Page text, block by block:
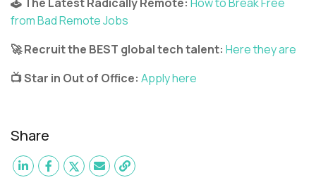
from Bad Remote Jobs
🚀 Recruit the BEST global tech talent: Here they are
📺 Star in Out of Office: Apply here
Share